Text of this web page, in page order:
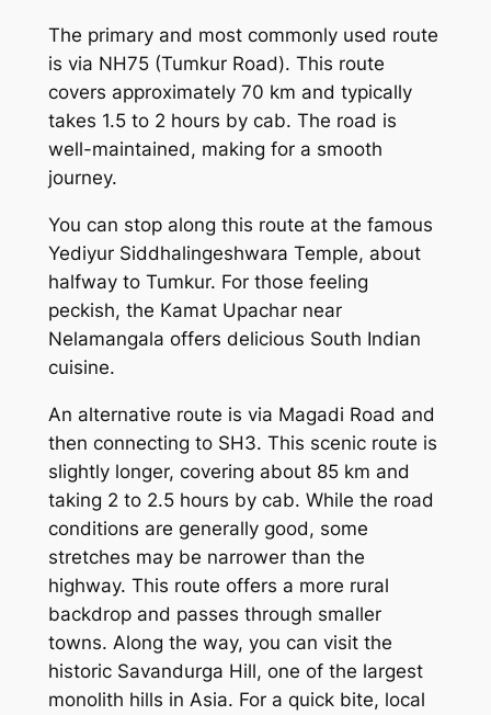
The primary and most commonly used route
is via NH75 (Tumkur Road). This route
covers approximately 70 km and typically
takes 1.5 to 2 hours by cab. The road is
well-maintained, making for a smooth
journey.
You can stop along this route at the famous
Yediyur Siddhalingeshwara Temple, about
halfway to Tumkur. For those feeling
peckish, the Kamat Upachar near
Nelamangala offers delicious South Indian
cuisine.
An alternative route is via Magadi Road and
then connecting to SH3. This scenic route is
slightly longer, covering about 85 km and
taking 2 to 2.5 hours by cab. While the road
conditions are generally good, some
stretches may be narrower than the
highway. This route offers a more rural
backdrop and passes through smaller
towns. Along the way, you can visit the
historic Savandurga Hill, one of the largest
monolith hills in Asia. For a quick bite, local